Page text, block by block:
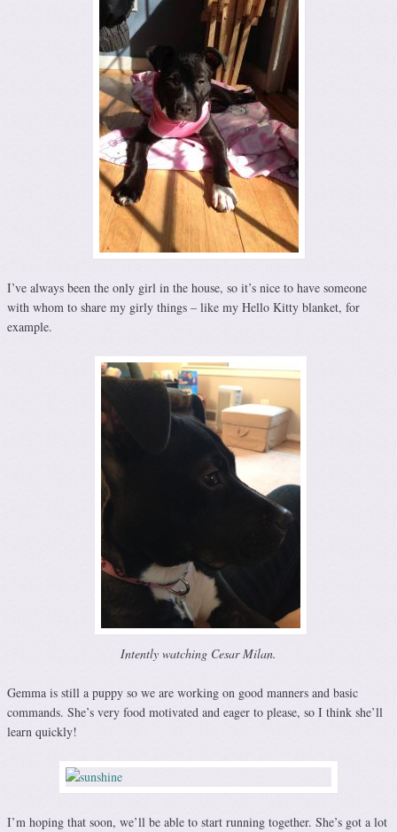
I’ve always been the only girl in the house, so it’s nice to have someone
with whom to share my girly things – like my Hello Kitty blanket, for
example.
Intently watching Cesar Milan.
Gemma is still a puppy so we are working on good manners and basic
commands. She’s very food motivated and eager to please, so I think she’ll
learn quickly!
I’m hoping that soon, we’ll be able to start running together. She’s got a lot